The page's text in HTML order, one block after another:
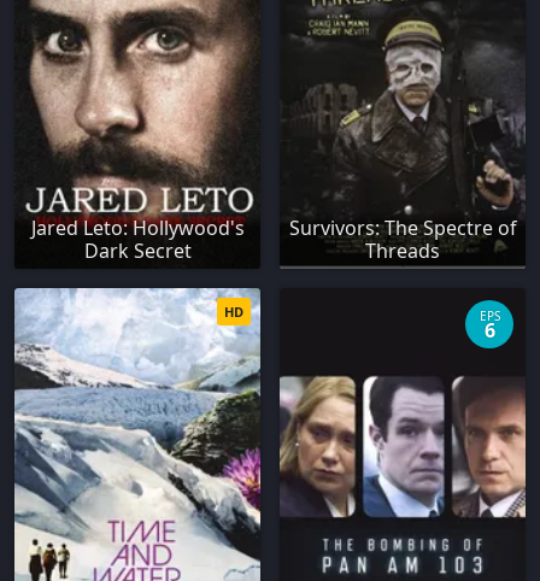
Jared Leto: Hollywood's
Dark Secret
Survivors: The Spectre of
Threads
HD EPS
6